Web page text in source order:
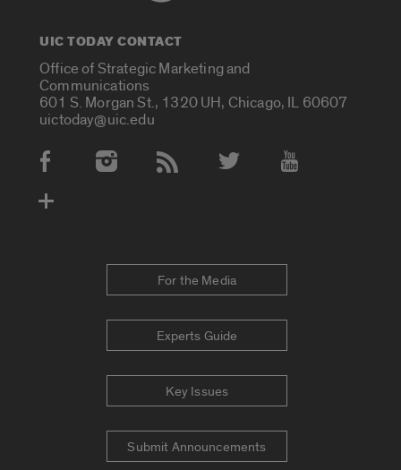
UIC TODAY CONTACT
Office of Strategic Marketing and
Communications
601 S. Morgan St., 1320 UH, Chicago, IL 60607
uictoday@uic.edu
Social Media Accounts
For the Media
Experts Guide
Key Issues
Submit Announcements